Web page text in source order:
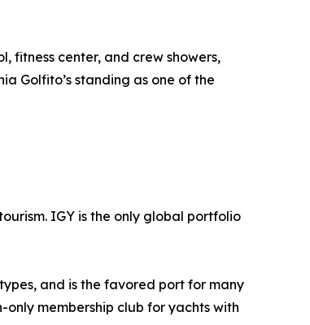
fitness center, and crew showers,
Golfito’s standing as one of the
IGY is the only global portfolio
and is the favored port for many
membership club for yachts with